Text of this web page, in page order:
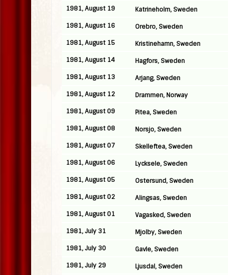
1981, August 19 Katrineholm, Sweden
1981, August 16 Orebro, Sweden
1981, August 15 Kristinehamn, Sweden
1981, August 14 Hagfors, Sweden
1981, August 13 Arjang, Sweden
1981, August 12 Drammen, Norway
1981, August 09 Pitea, Sweden
1981, August 08 Norsjo, Sweden
1981, August 07 Skelleftea, Sweden
1981, August 06 Lycksele, Sweden
1981, August 05 Ostersund, Sweden
1981, August 02 Alingsas, Sweden
1981, August 01 Vagasked, Sweden
1981, July 31 Mjolby, Sweden
1981, July 30 Gavle, Sweden
1981, July 29 Ljusdal, Sweden